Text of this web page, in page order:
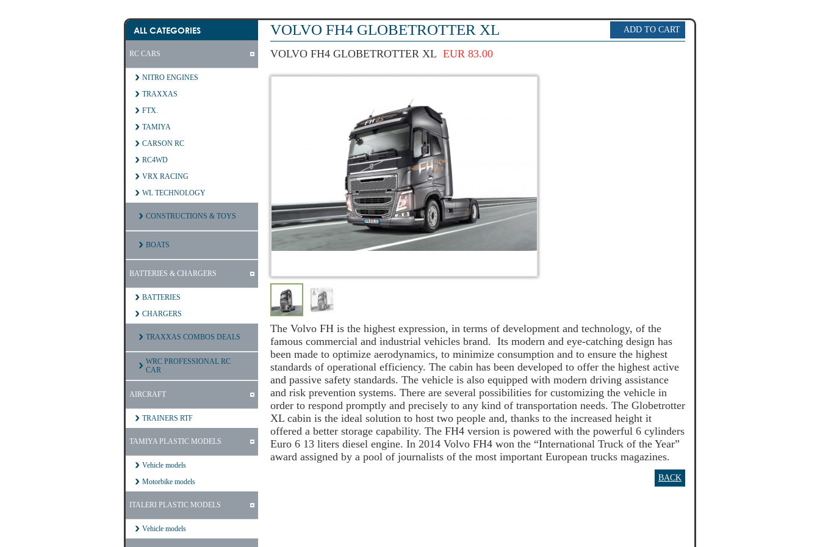
ALL CATEGORIES
RC CARS
NITRO ENGINES
TRAXXAS
FTX.
TAMIYA
CARSON RC
RC4WD
VRX RACING
WL TECHNOLOGY
CONSTRUCTIONS & TOYS
BOATS
BATTERIES & CHARGERS
BATTERIES
CHARGERS
TRAXXAS COMBOS DEALS
WRC PROFESSIONAL RC
CAR
AIRCRAFT
TRAINERS RTF
TAMIYA PLASTIC MODELS
Vehicle models
Motorbike models
ITALERI PLASTIC MODELS
Vehicle models
VOLVO FH4 GLOBETROTTER XL
VOLVO FH4 GLOBETROTTER XL EUR 83.00
The Volvo FH is the highest expression, in terms of development and technology, of the
famous commercial and industrial vehicles brand. Its modern and eye-catching design has
been made to optimize aerodynamics, to minimize consumption and to ensure the highest
standards of operational efficiency. The cabin has been developed to offer the highest active
and passive safety standards. The vehicle is also equipped with modern driving assistance
and risk prevention systems. There are several possibilities for customizing the vehicle in
order to respond promptly and precisely to any kind of transportation needs. The Globetrotter
XL cabin is the ideal solution to host two people and, thanks to the increased height it
offered a better storage capability. The FH4 version is powered with the powerful 6 cylinders
Euro 6 13 liters diesel engine. In 2014 Volvo FH4 won the “International Truck of the Year”
award assigned by a pool of journalists of the most important European trucks magazines.
BACK